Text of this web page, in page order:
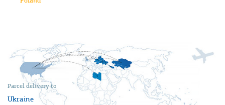
Parcel delivery to
Ukraine